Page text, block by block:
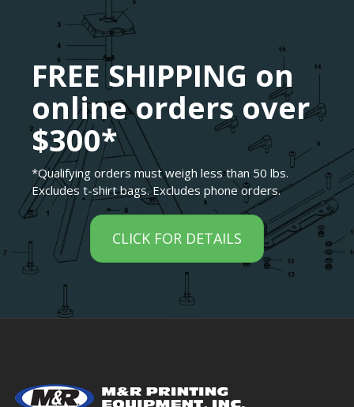
FREE SHIPPING on
online orders over
$300*
*Qualifying orders must weigh less than 50 lbs.
Excludes t-shirt bags. Excludes phone orders.
CLICK FOR DETAILS